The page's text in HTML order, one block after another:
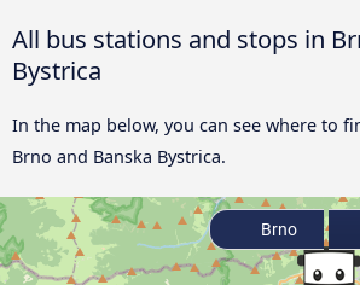
All bus stations and stops in
Bystrica
In the map below, you can see where to
Brno and Banska Bystrica.
Brno